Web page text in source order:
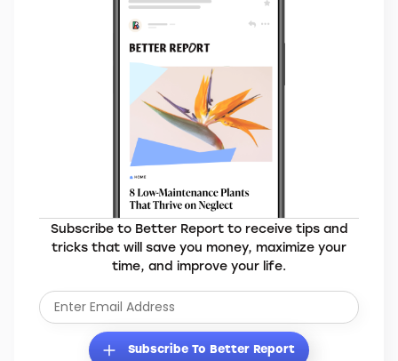
Elevate Your Everyday
Subscribe to Better Report to receive tips and
tricks that will save you money, maximize your
time, and improve your life.